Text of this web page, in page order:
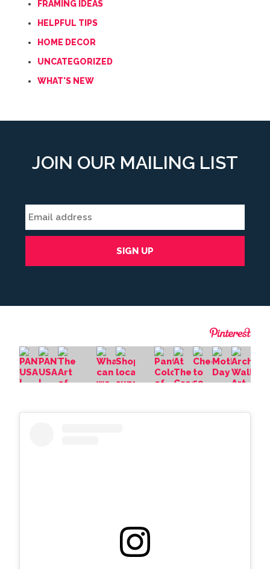
FRAMING IDEAS
HELPFUL TIPS
HOME DECOR
UNCATEGORIZED
WHAT'S NEW
JOIN OUR MAILING LIST